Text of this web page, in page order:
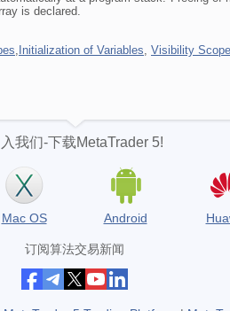
is declared.
, Initialization of Variables, Visibility
我们-下载MetaTrader 5!
Mac OS Android
订阅算法交易新闻